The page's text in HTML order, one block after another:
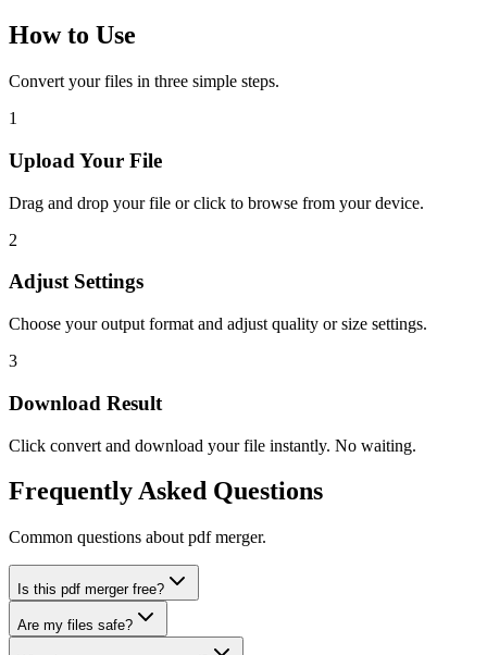
How to Use
Convert your files in three simple steps.
1
Upload Your File
Drag and drop your file or click to browse from your device.
2
Adjust Settings
Choose your output format and adjust quality or size settings.
3
Download Result
Click convert and download your file instantly. No waiting.
Frequently Asked Questions
Common questions about pdf merger.
Is this pdf merger free?
Are my files safe?